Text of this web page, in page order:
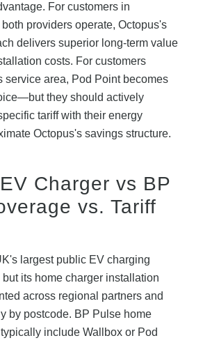
For customers in
providers operate, Octopus's
delivers superior long-term value
costs. For customers
service area, Pod Point becomes
they should actively
tariff with their energy
Octopus's savings structure.
Charger vs BP
vs. Tariff
largest public EV charging
but its home charger installation
across regional partners and
by postcode. BP Pulse home
include Wallbox or Pod